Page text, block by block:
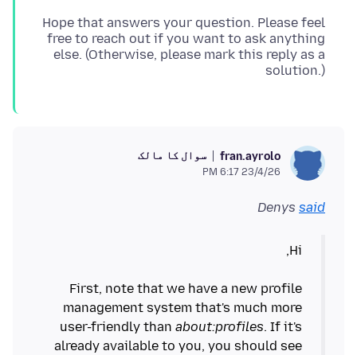
Hope that answers your question. Please feel
free to reach out if you want to ask anything
else. (Otherwise, please mark this reply as a
solution.)
fran.ayrolo سوال کا مالک
23/4/26 6:17 PM
Denys said
First, note that we have a new profile
management system that's much more
user-friendly than about:profiles. If it's
already available to you, you should see